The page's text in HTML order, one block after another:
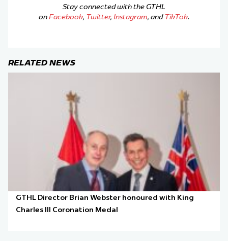
Stay connected with the GTHL
onFacebook, Twitter, Instagram, and TikTok.
RELATED NEWS
GTHL Director Brian Webster honoured with King
Charles III Coronation Medal